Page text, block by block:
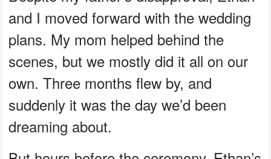
and I moved forward with the wedding
plans. My mom helped behind the
scenes, but we mostly did it all on our
own. Three months flew by, and
suddenly it was the day we’d been
dreaming about.